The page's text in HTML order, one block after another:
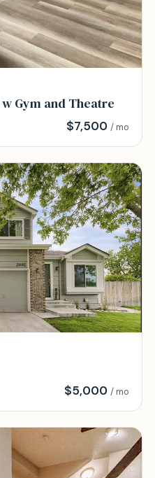
Gym and Theatre
$7,500 / mo
$5,000 / mo